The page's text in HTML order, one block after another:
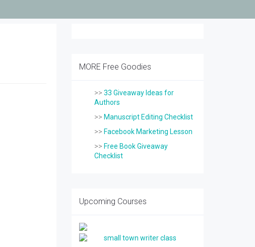
MORE Free Goodies
>> 33 Giveaway Ideas for
Authors
>> Manuscript Editing Checklist
>> Facebook Marketing Lesson
>> Free Book Giveaway
Checklist
Upcoming Courses